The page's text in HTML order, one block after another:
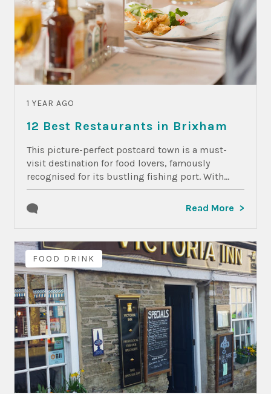
1 YEAR AGO
12 Best Restaurants in Brixham
This picture-perfect postcard town is a must-
visit destination for food lovers, famously
recognised for its bustling fishing port. With...
Read More
FOOD DRINK